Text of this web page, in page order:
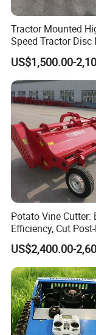
Tractor Mounted
Speed Tractor Disc
Lawn Mower for
Lawn Management
US$1,500.00-
Potato Vine Cutter:
Efficiency, Cut
Damage
US$2,400.00-